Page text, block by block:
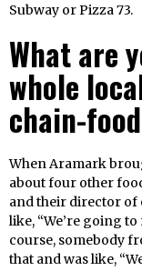
Subway or Pizza 73.
What are
whole
chain-
When Aramark
about four other
and their director of
like, “We’re going
course, somebody
that and was like,